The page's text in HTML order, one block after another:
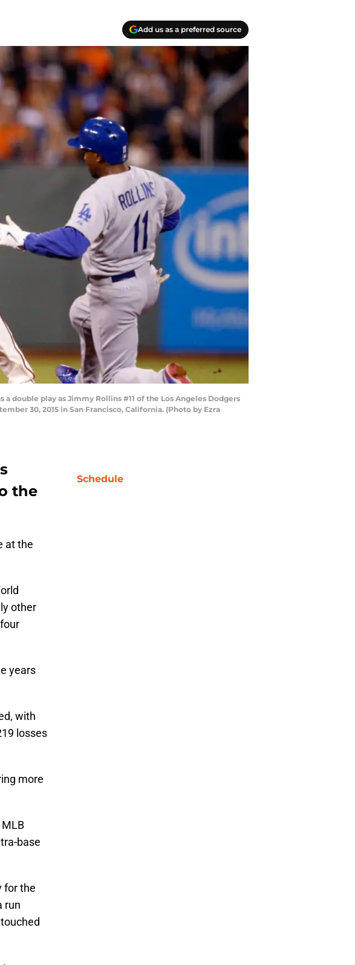
Add us as a preferred source
a double play as Jimmy Rollins #11 of the Los Angeles Dodgers
30, 2015 in San Francisco, California. (Photo by Ezra
the
at the
other
years
with
losses
more
base
for the
run
touched
Schedule